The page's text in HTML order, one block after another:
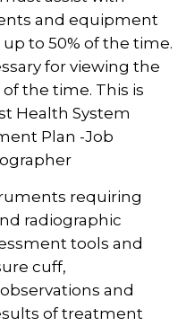
and equipment
to 50% of the time.
for viewing the
the time. This is
Health System
Plan -Job
requiring
radiographic
tools and
cuff,
and
of treatment